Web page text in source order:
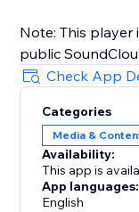
Note: This player
Check App
Categories
Media &
Availability:
This app is
App languages:
English